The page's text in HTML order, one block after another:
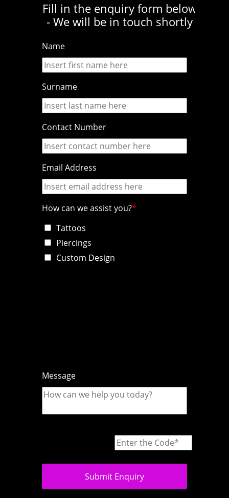
Fill in the enquiry form below
- We will be in touch shortly
Name
Surname
Contact Number
Email Address
How can we assist you?
Tattoos
Piercings
Custom Design
Message
Submit Enquiry